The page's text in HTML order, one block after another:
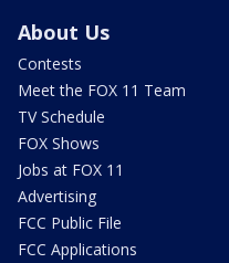
About Us
Contests
Meet the FOX 11 Team
TV Schedule
FOX Shows
Jobs at FOX 11
Advertising
FCC Public File
FCC Applications